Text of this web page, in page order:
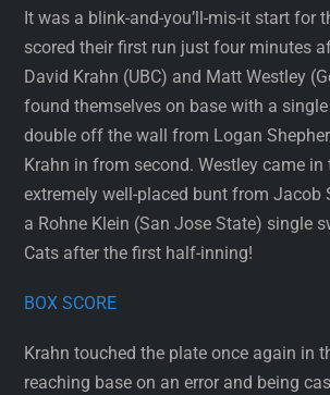
It was a blink-and-you’ll-mis-it start for
scored their first run just four minutes
David Krahn (UBC) and Matt Westley
found themselves on base with a
double off the wall from Logan
Krahn in from second. Westley came in
extremely well-placed bunt from Jacob
a Rohne Klein (San Jose State) single
Cats after the first half-inning!
BOX SCORE
Krahn touched the plate once again in
reaching base on an error and being